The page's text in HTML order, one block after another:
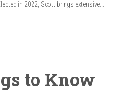
in 2022, Scott brings extensive...
to Know